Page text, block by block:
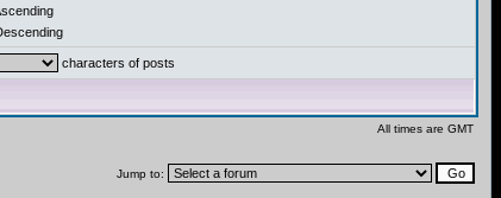
characters of posts
All times are GMT
Jump to: